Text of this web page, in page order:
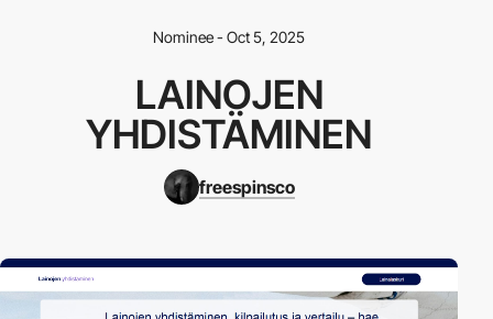
Nominee - Oct 5, 2025
LAINOJEN
YHDISTÄMINEN
freespinsco